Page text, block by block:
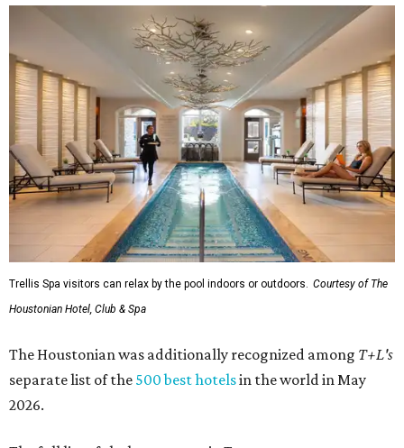
Trellis Spa visitors can relax by the pool indoors or outdoors. Courtesy of The
Houstonian Hotel, Club & Spa
The Houstonian was additionally recognized among T+L's
separate list of the 500 best hotelsin the world in May
2026.